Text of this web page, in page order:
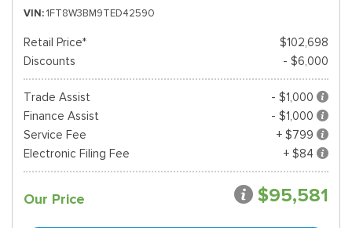
VIN 1FT8W3BM9TED42590
Retail Price*
$102,698
Discounts
- $6,000
Trade Assist
- $1,000
Finance Assist
- $1,000
Service Fee
+ $799
Electronic Filing Fee
+ $84
Our Price $95,581